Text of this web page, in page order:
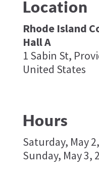
Location
Rhode Island
Hall A​
1 Sabin St,
United States
Hours
Saturday, May
Sunday, May 3,